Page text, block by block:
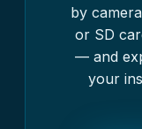
by
or SD
— and
your